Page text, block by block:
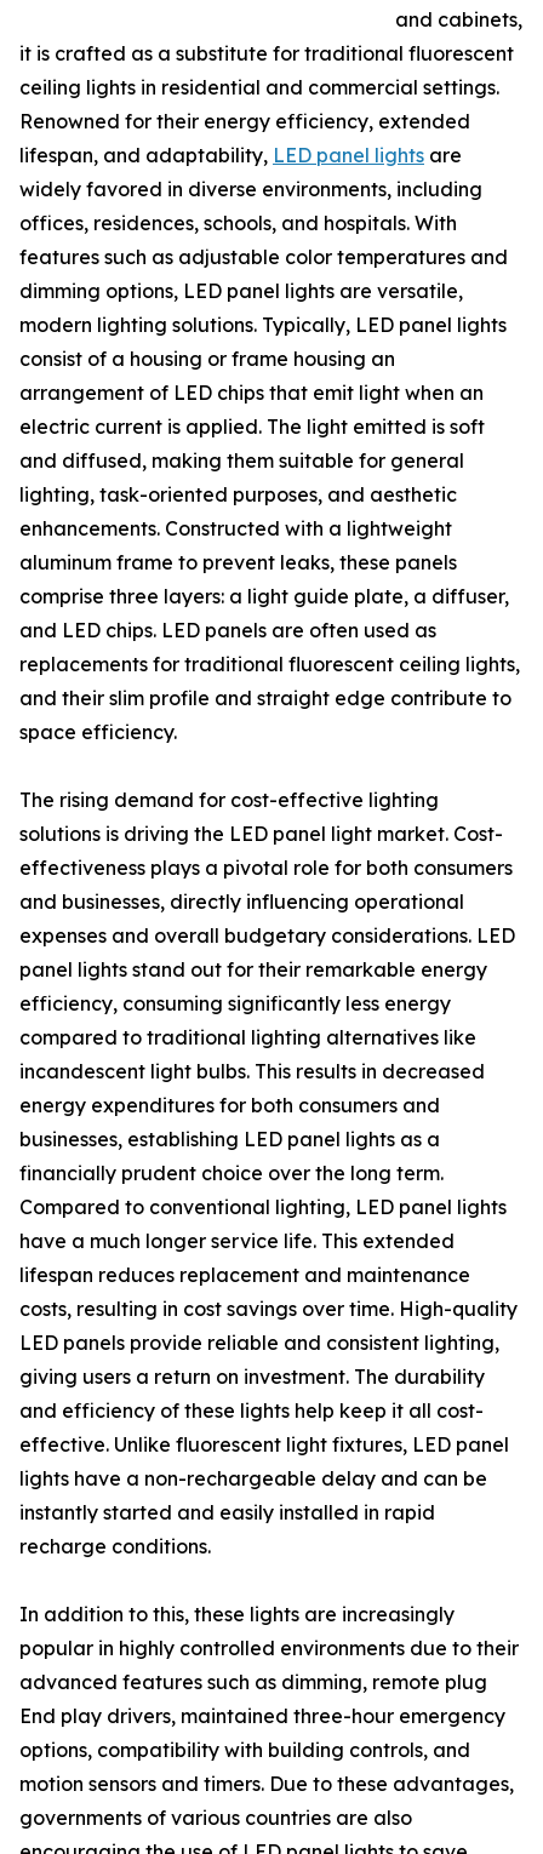
and cabinets,
it is crafted as a substitute for traditional fluorescent
ceiling lights in residential and commercial settings.
Renowned for their energy efficiency, extended
lifespan, and adaptability, LED panel lights are
widely favored in diverse environments, including
offices, residences, schools, and hospitals. With
features such as adjustable color temperatures and
dimming options, LED panel lights are versatile,
modern lighting solutions. Typically, LED panel lights
consist of a housing or frame housing an
arrangement of LED chips that emit light when an
electric current is applied. The light emitted is soft
and diffused, making them suitable for general
lighting, task-oriented purposes, and aesthetic
enhancements. Constructed with a lightweight
aluminum frame to prevent leaks, these panels
comprise three layers: a light guide plate, a diffuser,
and LED chips. LED panels are often used as
replacements for traditional fluorescent ceiling lights,
and their slim profile and straight edge contribute to
space efficiency.
The rising demand for cost-effective lighting
solutions is driving the LED panel light market. Cost-
effectiveness plays a pivotal role for both consumers
and businesses, directly influencing operational
expenses and overall budgetary considerations. LED
panel lights stand out for their remarkable energy
efficiency, consuming significantly less energy
compared to traditional lighting alternatives like
incandescent light bulbs. This results in decreased
energy expenditures for both consumers and
businesses, establishing LED panel lights as a
financially prudent choice over the long term.
Compared to conventional lighting, LED panel lights
have a much longer service life. This extended
lifespan reduces replacement and maintenance
costs, resulting in cost savings over time. High-quality
LED panels provide reliable and consistent lighting,
giving users a return on investment. The durability
and efficiency of these lights help keep it all cost-
effective. Unlike fluorescent light fixtures, LED panel
lights have a non-rechargeable delay and can be
instantly started and easily installed in rapid
recharge conditions.
In addition to this, these lights are increasingly
popular in highly controlled environments due to their
advanced features such as dimming, remote plug
End play drivers, maintained three-hour emergency
options, compatibility with building controls, and
motion sensors and timers. Due to these advantages,
governments of various countries are also